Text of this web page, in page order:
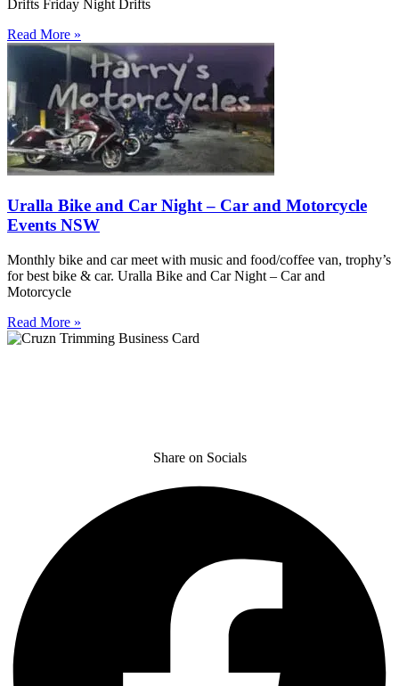
Drifts Friday Night Drifts
Read More »
Uralla Bike and Car Night – Car and Motorcycle
Events NSW
Monthly bike and car meet with music and food/coffee van, trophy’s
for best bike & car. Uralla Bike and Car Night – Car and
Motorcycle
Read More »
Share on Socials